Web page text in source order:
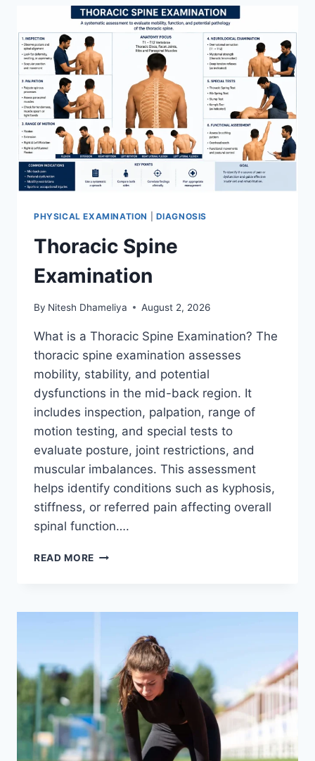
PHYSICAL EXAMINATION DIAGNOSIS
Thoracic Spine
Examination
By Nitesh Dhameliya August 2, 2026
What is a Thoracic Spine Examination? The
thoracic spine examination assesses
mobility, stability, and potential
dysfunctions in the mid-back region. It
includes inspection, palpation, range of
motion testing, and special tests to
evaluate posture, joint restrictions, and
muscular imbalances. This assessment
helps identify conditions such as kyphosis,
stiffness, or referred pain affecting overall
spinal function….
READ MORE THORACIC